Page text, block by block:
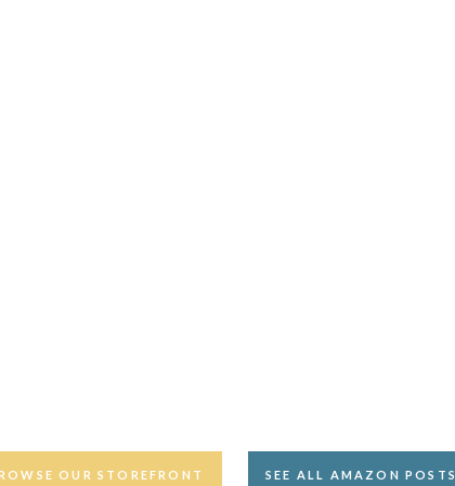
OUR STOREFRONT SEE ALL AMAZON POSTS